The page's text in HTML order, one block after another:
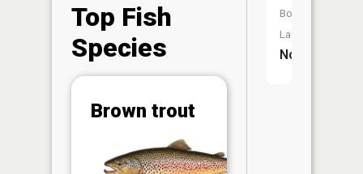
Top Fish
Species
Brown trout
Boat
Launch:
No